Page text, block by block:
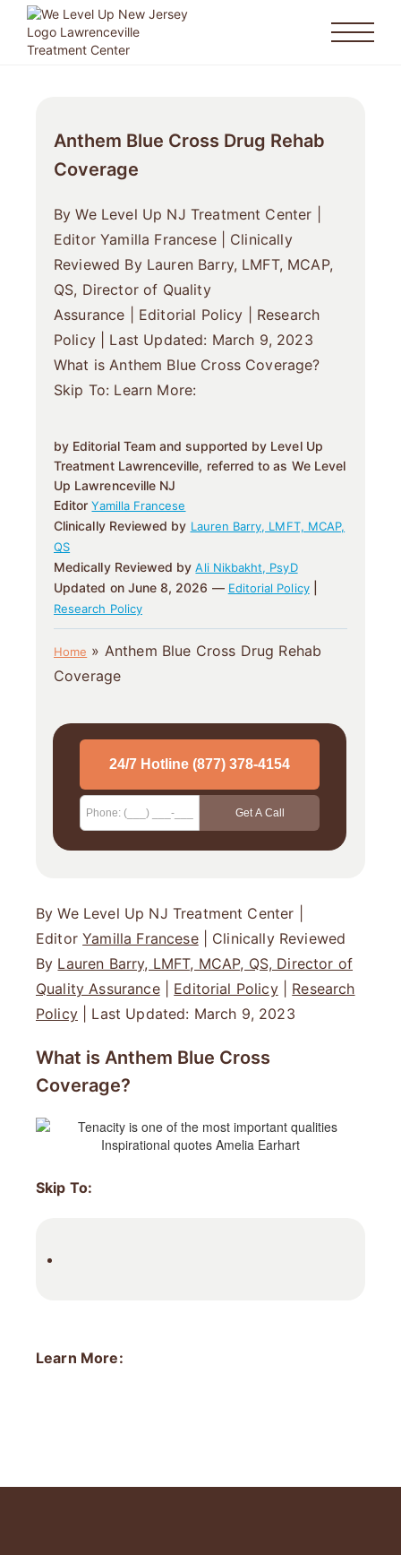
Anthem Blue Cross Drug Rehab
Coverage
By We Level Up NJ Treatment Center |
Editor Yamilla Francese | Clinically
Reviewed By Lauren Barry, LMFT, MCAP,
QS, Director of Quality
Assurance | Editorial Policy | Research
Policy | Last Updated: March 9, 2023
What is Anthem Blue Cross Coverage?
Skip To: Learn More:
by Editorial Team and supported by Level Up
Treatment Lawrenceville, referred to as We Level
Up Lawrenceville NJ
EditorYamilla Francese
Clinically Reviewed by Lauren Barry, LMFT, MCAP,
QS
Medically Reviewed byAli Nikbakht, PsyD
Updated on June 8, 2026 — Editorial Policy|
Research Policy
Home » Anthem Blue Cross Drug Rehab
Coverage
By We Level Up NJ Treatment Center |
EditorYamilla Francese| Clinically Reviewed
By Lauren Barry, LMFT, MCAP, QS, Director of
Quality Assurance| Editorial Policy| Research
Policy| Last Updated: March 9, 2023
What is Anthem Blue Cross
Coverage?
Skip To:
Learn More: